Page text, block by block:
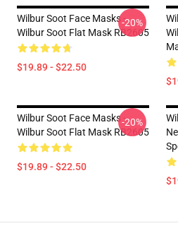
Wilbur Soot Face Masks -
Wilbur Soot Flat Mask RB2605
$19.89 - $22.50
-20%
Wilbur Soot Face Masks -
Wilbur Soot Flat Mask RB2605
$19.89 - $22.50
-20%